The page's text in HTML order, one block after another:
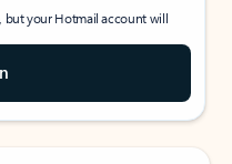
but your Hotmail account will